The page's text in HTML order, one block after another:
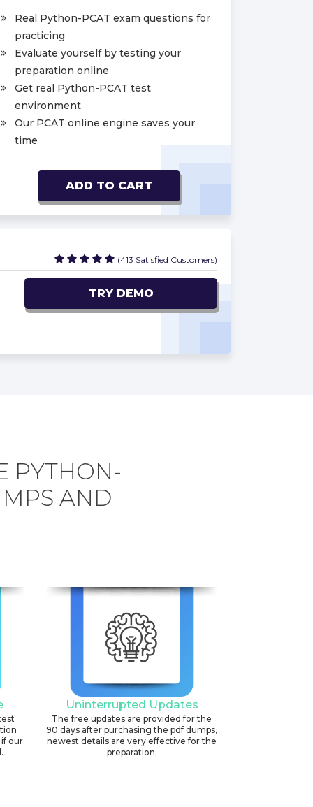
Real Python-PCAT exam questions for
practicing
Evaluate yourself by testing your
preparation online
Get real Python-PCAT test
environment
Our PCAT online engine saves your
time
ADD TO CART
(413 Satisfied Customers)
TRY DEMO
PYTHON-
AND
our
Uninterrupted Updates
The free updates are provided for the
90 days after purchasing the pdf dumps,
newest details are very effective for the
preparation.